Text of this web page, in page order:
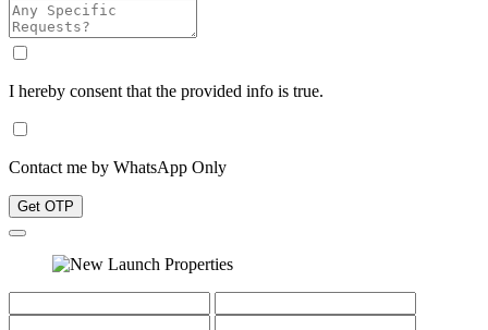
I hereby consent that the provided info is true.
Contact me by WhatsApp Only
Get OTP